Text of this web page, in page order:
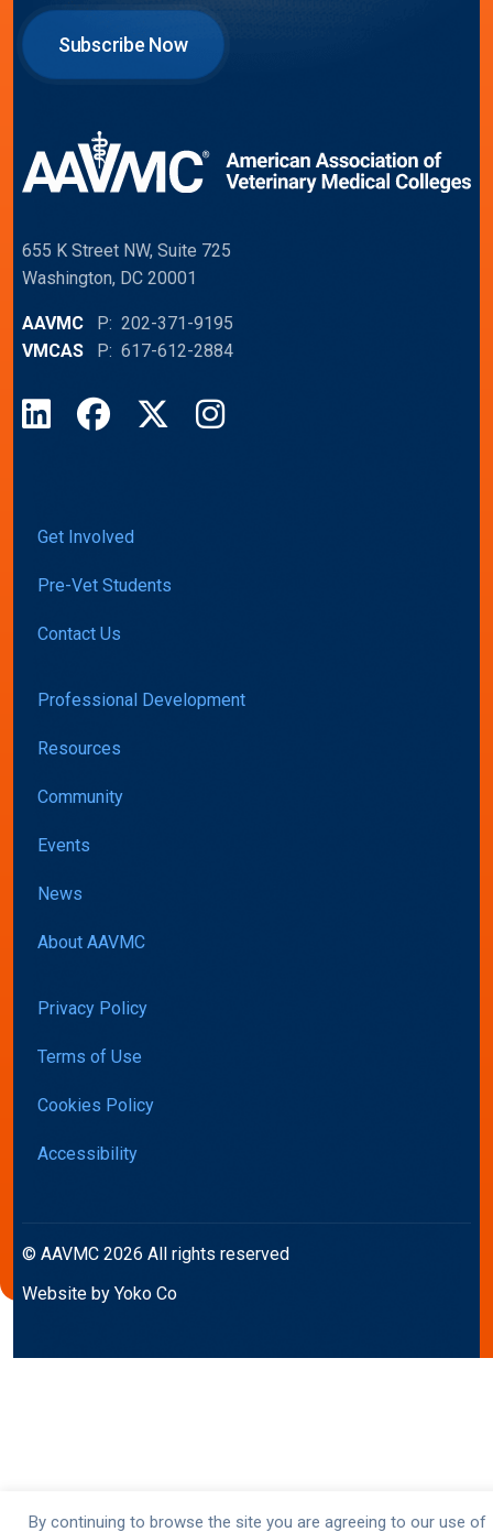
By continuing to browse the site you are agreeing to our use of
Subscribe Now
655 K Street NW, Suite 725
Washington, DC 20001
AAVMC P: 202-371-9195
VMCAS P: 617-612-2884
LinkedInFacebook
X Instagram
Get Involved
Pre-Vet Students
Contact Us
Professional Development
Resources
Community
Events
News
About AAVMC
Privacy Policy
Terms of Use
Cookies Policy
Accessibility
© AAVMC 2026 All rights reserved
Website by Yoko Co